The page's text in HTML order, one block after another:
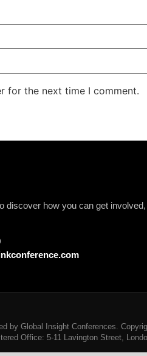
for the next time I comment.
discover how you can get
by Global Insight Conferences.
Office: 5-11 Lavington Street,